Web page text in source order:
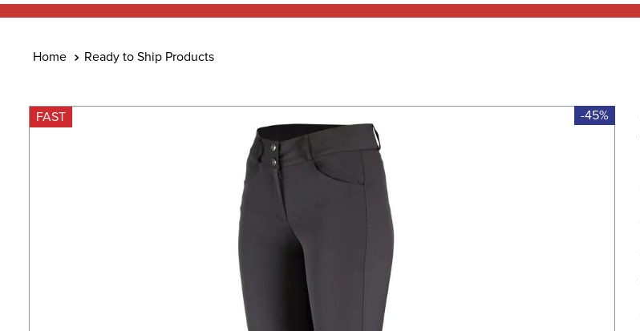
Ready to Ship Products
FAST -45%
4.
helmets
6.
half pad